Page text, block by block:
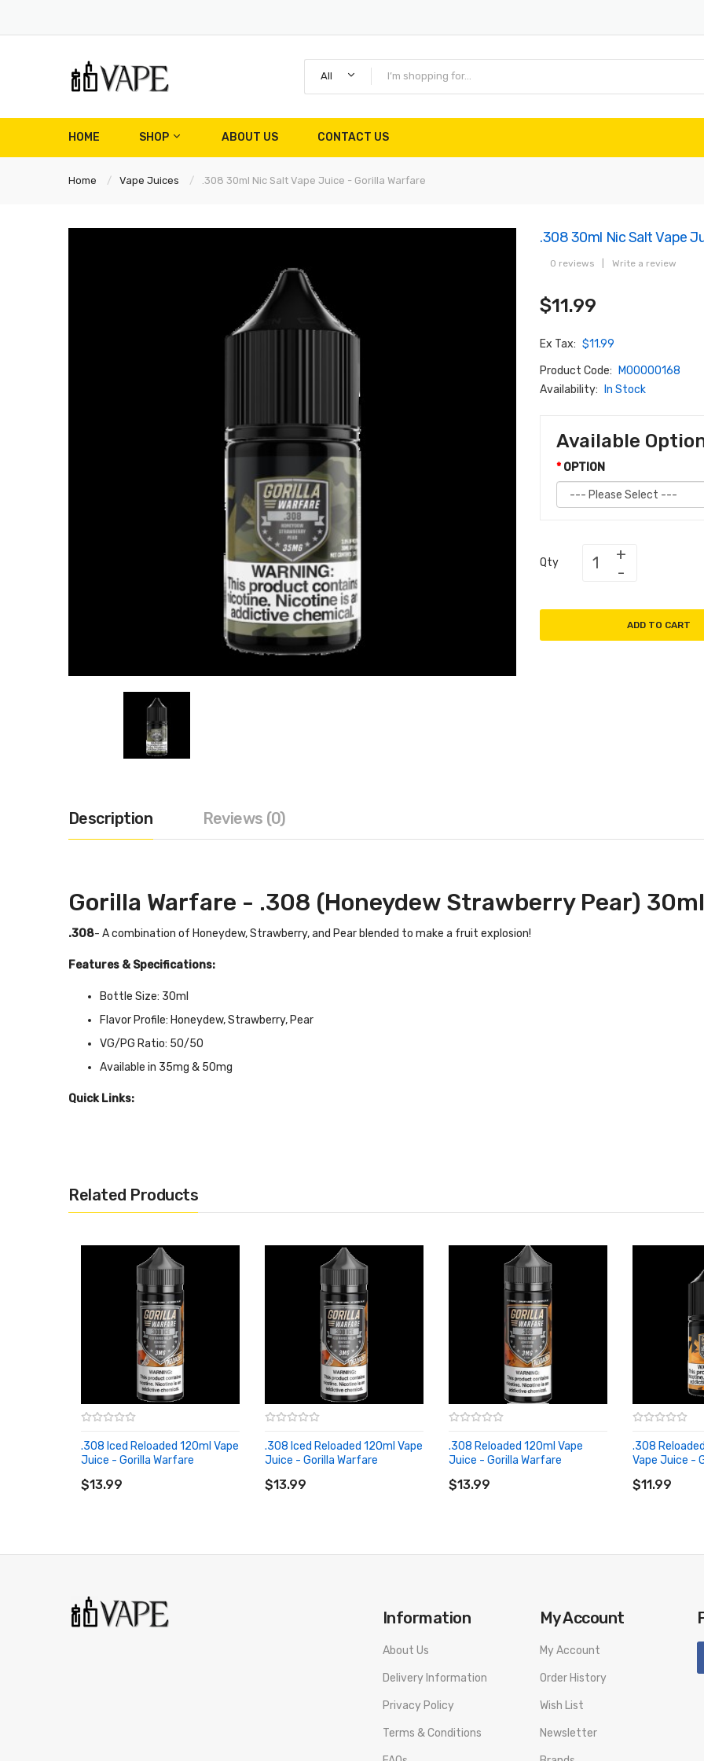
All
HOME SHOP ABOUT US CONTACT US
Home Vape Juices .308 30ml Nic Salt Vape Juice - Gorilla Warfare
.308 30ml Nic Salt Vape
0 reviews Write a review
$11.99
Ex Tax: $11.99
Product Code:
M00000168
Availability:
In Stock
Available
OPTION
Qty
ADD TO CART
Description Reviews (0)
Gorilla Warfare - .308 (Honeydew Strawberry Pear)
.308- A combination of Honeydew, Strawberry, and Pear blended to make a fruit explosion!
Features & Specifications:
Bottle Size: 30ml
Flavor Profile: Honeydew, Strawberry, Pear
VG/PG Ratio: 50/50
Available in 35mg & 50mg
Quick Links:
Related Products
.308 Iced Reloaded 120ml Vape
Juice - Gorilla Warfare
$13.99
.308 Iced Reloaded 120ml Vape
Juice - Gorilla Warfare
$13.99
.308 Reloaded 120ml Vape
Juice - Gorilla Warfare
$13.99
.308
Vape Juice -
$11.99
Information
About Us
Delivery Information
Privacy Policy
Terms & Conditions
My Account
My Account
Order History
Wish List
Newsletter